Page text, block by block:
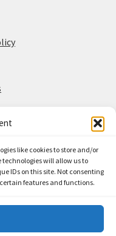
like cookies to store and/or
will allow us to
IDs on this site. Not consenting
features and functions.